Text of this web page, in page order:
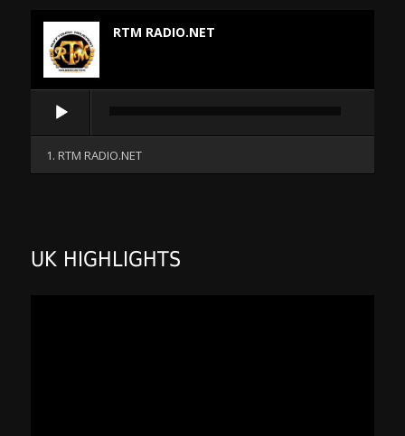
RTM RADIO.NET
Player
1. RTM RADIO.NET
UK HIGHLIGHTS